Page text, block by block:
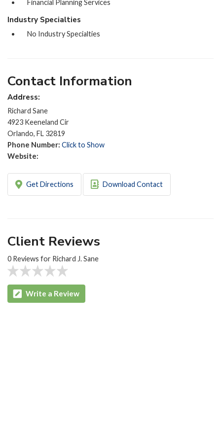
Financial Planning Services
Industry Specialties
No Industry Specialties
Contact Information
Address:
Richard Sane
4923 Keeneland Cir
Orlando, FL 32819
Phone Number: Click to Show
Website:
Get Directions Download Contact
Client Reviews
0 Reviews for Richard J. Sane
Write a Review